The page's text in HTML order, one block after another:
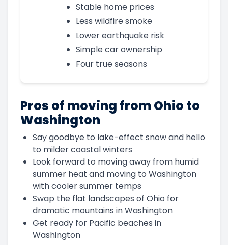
Stable home prices
Less wildfire smoke
Lower earthquake risk
Simple car ownership
Four true seasons
Pros of moving from Ohio to
Washington
Say goodbye to lake-effect snow and hello
to milder coastal winters
Look forward to moving away from humid
summer heat and moving to Washington
with cooler summer temps
Swap the flat landscapes of Ohio for
dramatic mountains in Washington
Get ready for Pacific beaches in
Washington